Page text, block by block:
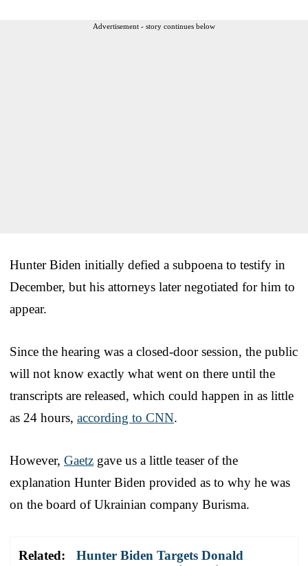
Advertisement - story continues below
Hunter Biden initially defied a subpoena to testify in
December, but his attorneys later negotiated for him to
appear.
Since the hearing was a closed-door session, the public
will not know exactly what went on there until the
transcripts are released, which could happen in as little
as 24 hours, according to CNN.
However, Gaetz gave us a little teaser of the
explanation Hunter Biden provided as to why he was
on the board of Ukrainian company Burisma.
Related:
Hunter Biden Targets Donald